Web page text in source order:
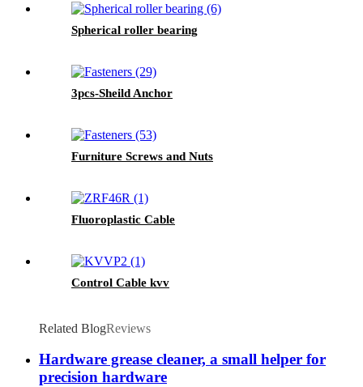
Spherical roller bearing
3pcs-Sheild Anchor
Furniture Screws and Nuts
Fluoroplastic Cable
Control Cable kvv
Related BlogReviews
Hardware grease cleaner, a small helper for
precision hardware